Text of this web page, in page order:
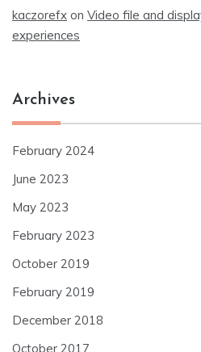
kaczorefx on Video file and
experiences
Archives
February 2024
June 2023
May 2023
February 2023
October 2019
February 2019
December 2018
October 2017